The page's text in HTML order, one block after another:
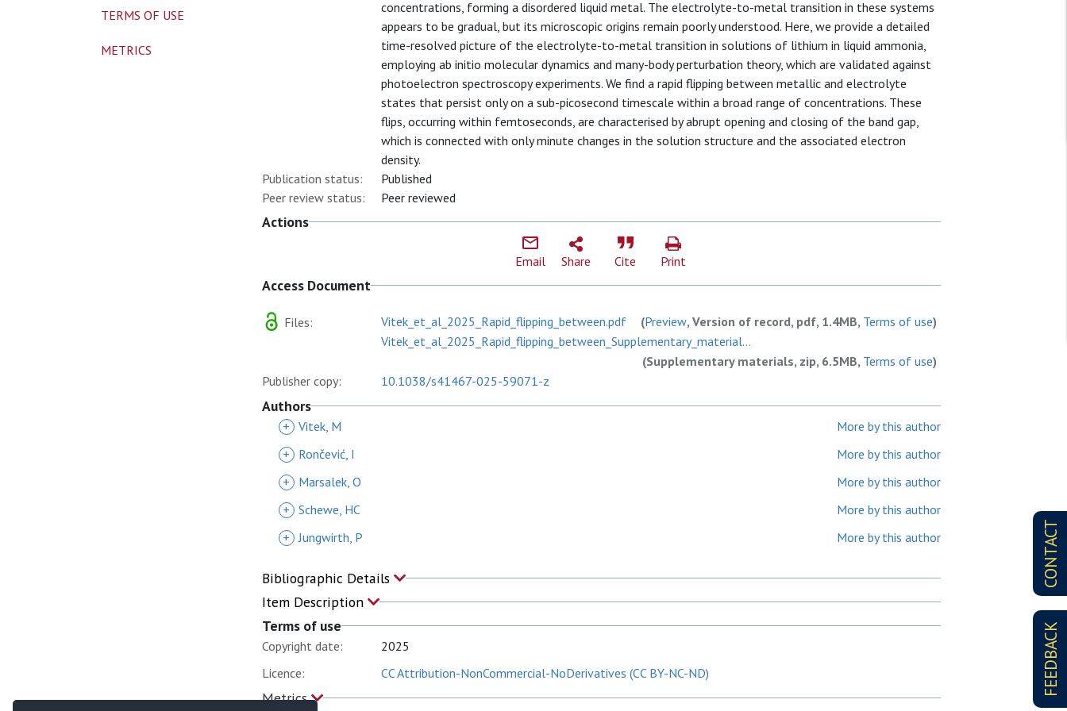
CONTACT
FEEDBACK
concentrations, forming a disordered liquid metal. The electrolyte-to-metal transition in these systems
appears to be gradual, but its microscopic origins remain poorly understood. Here, we provide a detailed
time-resolved picture of the electrolyte-to-metal transition in solutions of lithium in liquid ammonia,
employing ab initio molecular dynamics and many-body perturbation theory, which are validated against
photoelectron spectroscopy experiments. We find a rapid flipping between metallic and electrolyte
states that persist only on a sub-picosecond timescale within a broad range of concentrations. These
flips, occurring within femtoseconds, are characterised by abrupt opening and closing of the band gap,
which is connected with only minute changes in the solution structure and the associated electron
density.
Publication status:
Published
Peer review status:
Peer reviewed
Actions
Email Share Cite Print
Access Document
Files: Vitek_et_al_2025_Rapid_flipping_between.pdf (Preview, Version of record, pdf, 1.4MB, Terms of use)
Vitek_et_al_2025_Rapid_flipping_between_Supplementary_material...
(Supplementary materials, zip, 6.5MB, Terms of use)
Publisher copy:
10.1038/s41467-025-59071-z
Authors
+ Vitek, M
More by this author
+
Rončević, I
More by this author
+
Marsalek, O
More by this author
+ Schewe, HC
More by this author
+ Jungwirth, P More by this author
Bibliographic Details
Item Description
Terms of use
Copyright date:
2025
Licence:
CC Attribution-NonCommercial-NoDerivatives (CC BY-NC-ND)
Metrics
TERMS OF USE
METRICS